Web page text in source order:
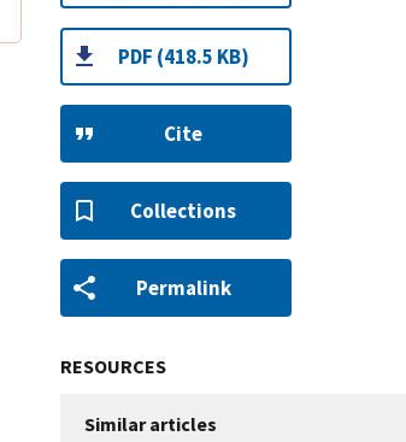
PDF (418.5 KB)
Cite
Collections
Permalink
RESOURCES
Similar articles